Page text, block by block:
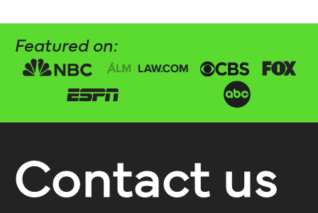
Featured on:
Contact us